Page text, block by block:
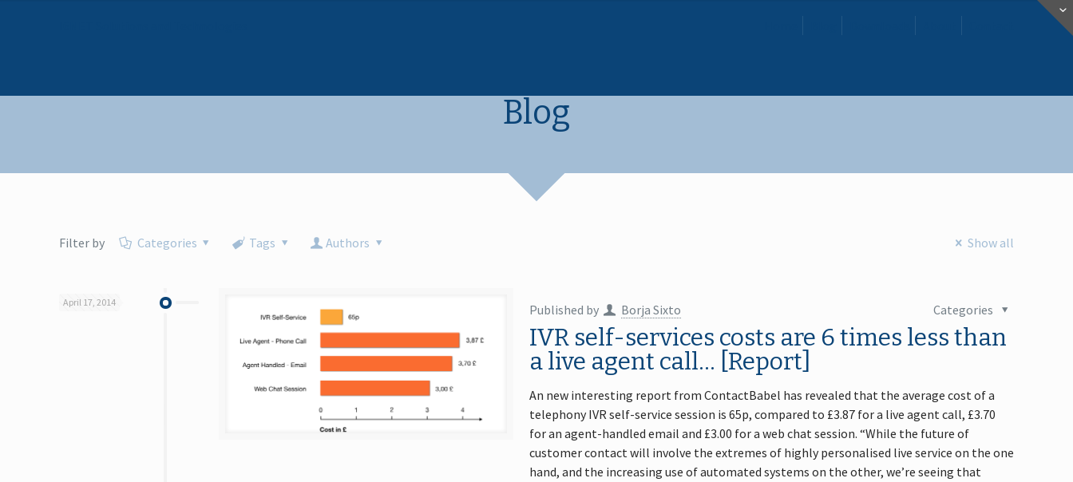
Blog
Filter by Categories Tags Authors Show all
April 17, 2014 Published by Borja Sixto Categories
IVR self-services costs are 6 times less than
a live agent call… [Report]
An new interesting report from ContactBabel has revealed that the average cost of a
telephony IVR self-service session is 65p, compared to £3.87 for a live agent call, £3.70
for an agent-handled email and £3.00 for a web chat session. “While the future of
customer contact will involve the extremes of highly personalised live service on the one
hand, and the increasing use of automated systems on the other, we’re seeing that